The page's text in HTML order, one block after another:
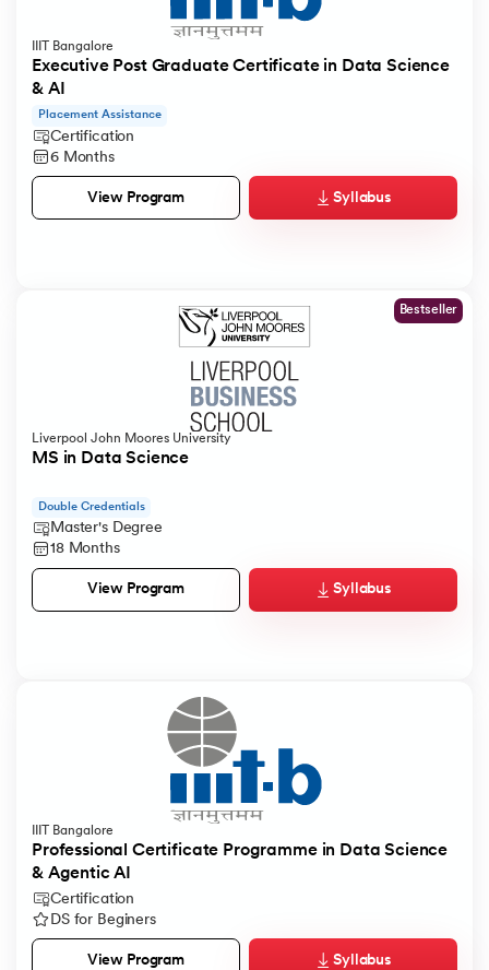
IIIT Bangalore
Executive Post Graduate Certificate in Data Science
& AI
Placement Assistance
Certification
6 Months
View Program Syllabus
Bestseller
Liverpool John Moores University
MS in Data Science
Double Credentials
Master's Degree
18 Months
View Program Syllabus
IIIT Bangalore
Professional Certificate Programme in Data Science
& Agentic AI
Certification
DS for Beginers
View Program Syllabus